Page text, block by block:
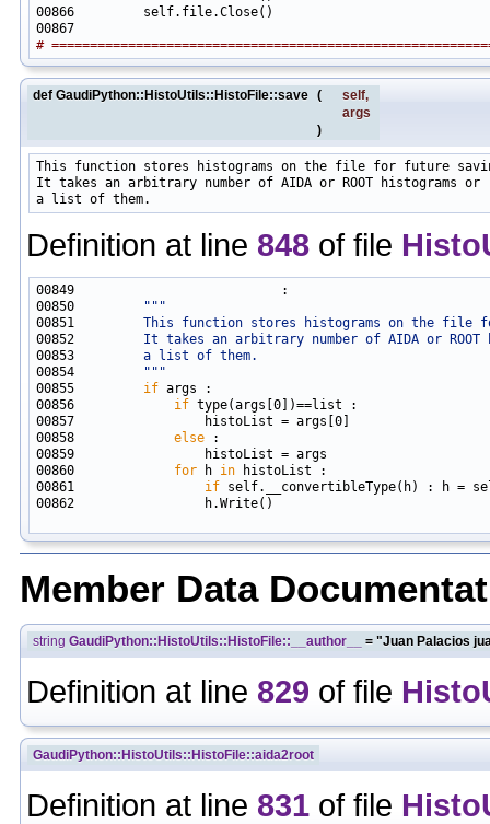
#
def GaudiPython::HistoUtils::HistoFile::save ( self,
args
)
This function stores histograms on the file for future
It takes an arbitrary number of AIDA or ROOT histograms or
Definition at line 848 of file
00850
"""
00851
This function stores histograms on the file
00852
It takes an arbitrary number of AIDA or ROOT
00853
        a list of them.
00854
        """
00855 if
00856 if
00858 else
00860 for h in
00861 if
00862                 h.Write()
Member Data
string GaudiPython::HistoUtils::HistoFile::__author__ = "Juan Palacios
Definition at line 829 of file
GaudiPython::HistoUtils::HistoFile::aida2root
Definition at line 831 of file